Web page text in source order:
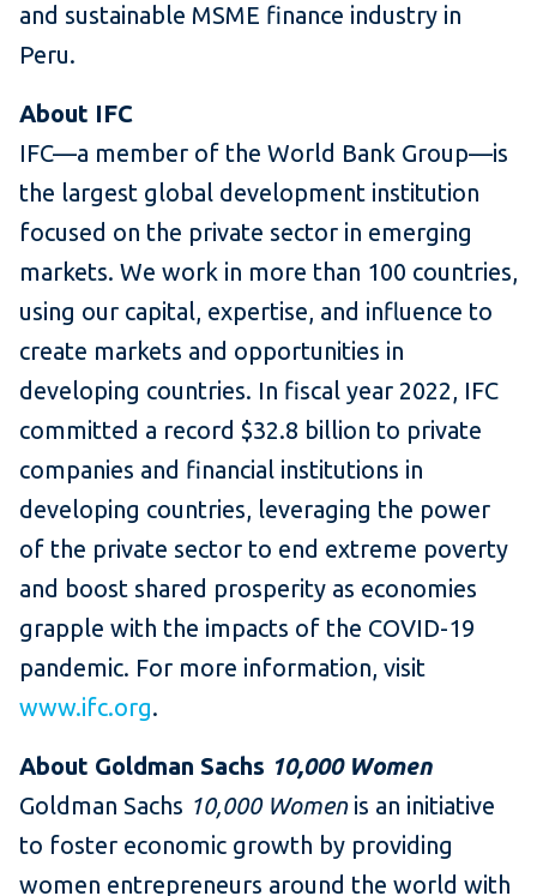
and sustainable MSME finance industry in
Peru.
About IFC
IFC—a member of the World Bank Group—is
the largest global development institution
focused on the private sector in emerging
markets. We work in more than 100 countries,
using our capital, expertise, and influence to
create markets and opportunities in
developing countries. In fiscal year 2022, IFC
committed a record $32.8 billion to private
companies and financial institutions in
developing countries, leveraging the power
of the private sector to end extreme poverty
and boost shared prosperity as economies
grapple with the impacts of the COVID-19
pandemic. For more information, visit
www.ifc.org.
About Goldman Sachs 10,000 Women
Goldman Sachs 10,000 Womenis an initiative
to foster economic growth by providing
women entrepreneurs around the world with